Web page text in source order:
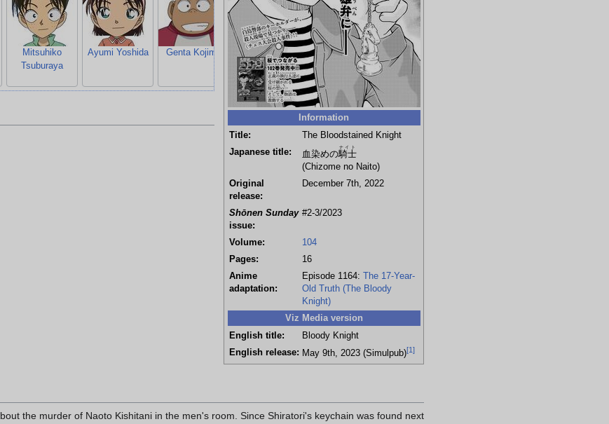
Information
Title:
The Bloodstained Knight
Japanese title:
血染めの騎士
ナイト
(Chizome no Naito)
Original
release:
December 7th, 2022
Shōnen Sunday
issue:
#2-3/2023
Volume:
104
Pages:
16
Anime
adaptation:
Episode 1164: The 17-Year-
Old Truth (The Bloody
Knight)
Viz Media version
English title:
Bloody Knight
English release: May 9th, 2023 (Simulpub)[1]
Mitsuhiko
Tsuburaya
Ayumi Yoshida Genta Kojima
Sumiko
Kobayashi
Rumi Wakasa
Ninzaburo
Shiratori
the murder of Naoto Kishitani in the men's room. Since Shiratori's keychain was found next